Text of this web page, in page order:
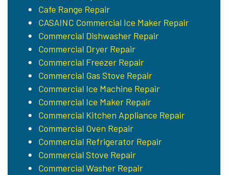
Cafe Range Repair
CASAINC Commercial Ice Maker Repair
Commercial Dishwasher Repair
Commercial Dryer Repair
Commercial Freezer Repair
Commercial Gas Stove Repair
Commercial Ice Machine Repair
Commercial Ice Maker Repair
Commercial Kitchen Appliance Repair
Commercial Oven Repair
Commercial Refrigerator Repair
Commercial Stove Repair
Commercial Washer Repair